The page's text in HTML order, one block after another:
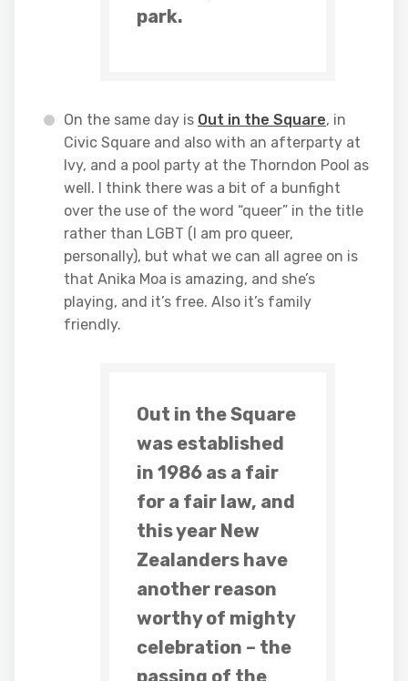
park.
On the same day is Out in the Square, in
Civic Square and also with an afterparty at
Ivy, and a pool party at the Thorndon Pool as
well. I think there was a bit of a bunfight
over the use of the word “queer” in the title
rather than LGBT (I am pro queer,
personally), but what we can all agree on is
that Anika Moa is amazing, and she’s
playing, and it’s free. Also it’s family
friendly.
Out in the Square
was established
in 1986 as a fair
for a fair law, and
this year New
Zealanders have
another reason
worthy of mighty
celebration – the
passing of the